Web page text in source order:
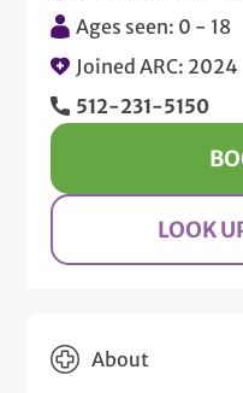
Ages seen: 0 - 18
Joined ARC: 2024
512-231-5150
LOOK
About